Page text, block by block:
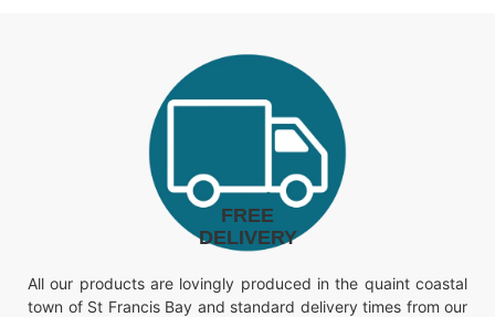
FREE
DELIVERY
All our products are lovingly produced in the quaint coastal
town of St Francis Bay and standard delivery times from our